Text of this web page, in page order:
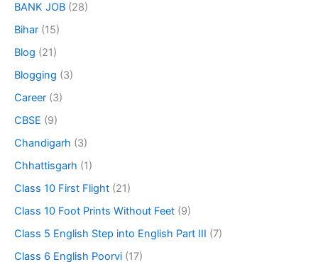
BANK JOB (28)
Bihar (15)
Blog (21)
Blogging (3)
Career (3)
CBSE (9)
Chandigarh (3)
Chhattisgarh (1)
Class 10 First Flight (21)
Class 10 Foot Prints Without Feet (9)
Class 5 English Step into English Part III (7)
Class 6 English Poorvi (17)